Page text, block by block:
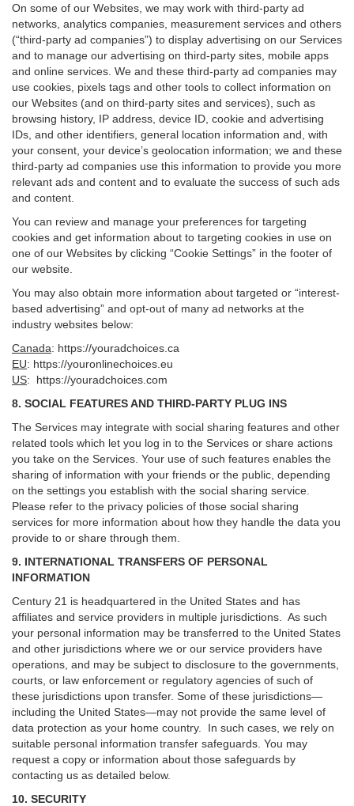
On some of our Websites, we may work with third-party ad
networks, analytics companies, measurement services and others
(“third-party ad companies”) to display advertising on our Services
and to manage our advertising on third-party sites, mobile apps
and online services. We and these third-party ad companies may
use cookies, pixels tags and other tools to collect information on
our Websites (and on third-party sites and services), such as
browsing history, IP address, device ID, cookie and advertising
IDs, and other identifiers, general location information and, with
your consent, your device’s geolocation information; we and these
third-party ad companies use this information to provide you more
relevant ads and content and to evaluate the success of such ads
and content.
You can review and manage your preferences for targeting
cookies and get information about to targeting cookies in use on
one of our Websites by clicking “Cookie Settings” in the footer of
our website.
You may also obtain more information about targeted or “interest-
based advertising” and opt-out of many ad networks at the
industry websites below:
Canada: https://youradchoices.ca
EU: https://youronlinechoices.eu
US:
https://youradchoices.com
8. SOCIAL FEATURES AND THIRD-PARTY PLUG INS
The Services may integrate with social sharing features and other
related tools which let you log in to the Services or share actions
you take on the Services. Your use of such features enables the
sharing of information with your friends or the public, depending
on the settings you establish with the social sharing service.
Please refer to the privacy policies of those social sharing
services for more information about how they handle the data you
provide to or share through them.
9. INTERNATIONAL TRANSFERS OF PERSONAL
INFORMATION
Century 21 is headquartered in the United States and has
affiliates and service providers in multiple jurisdictions. As such
your personal information may be transferred to the United States
and other jurisdictions where we or our service providers have
operations, and may be subject to disclosure to the governments,
courts, or law enforcement or regulatory agencies of such of
these jurisdictions upon transfer. Some of these jurisdictions—
including the United States—may not provide the same level of
data protection as your home country. In such cases, we rely on
suitable personal information transfer safeguards. You may
request a copy or information about those safeguards by
contacting us as detailed below.
10. SECURITY